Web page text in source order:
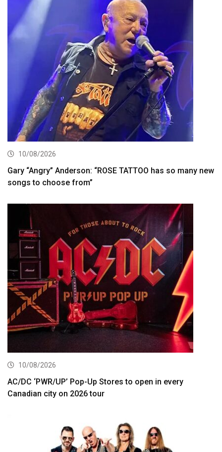
10/08/2026
Gary “Angry” Anderson: “ROSE TATTOO has so many new
songs to choose from”
10/08/2026
AC/DC ‘PWR/UP’ Pop-Up Stores to open in every
Canadian city on 2026 tour